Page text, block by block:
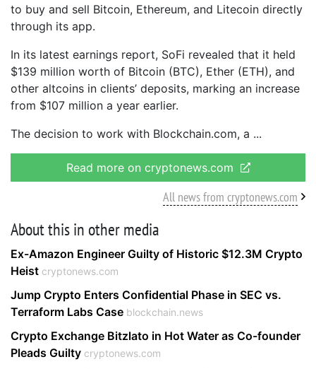
to buy and sell Bitcoin, Ethereum, and Litecoin directly
through its app.
In its latest earnings report, SoFi revealed that it held
$139 million worth of Bitcoin (BTC), Ether (ETH), and
other altcoins in clients’ deposits, marking an increase
from $107 million a year earlier.
The decision to work with Blockchain.com, a
Read more on cryptonews.com
All news from cryptonews.com
About this in other media
Ex-Amazon Engineer Guilty of Historic $12.3M Crypto
Heist cryptonews.com
Jump Crypto Enters Confidential Phase in SEC vs.
Terraform Labs Case blockchain.news
Crypto Exchange Bitzlato in Hot Water as Co-founder
Pleads Guilty cryptonews.com